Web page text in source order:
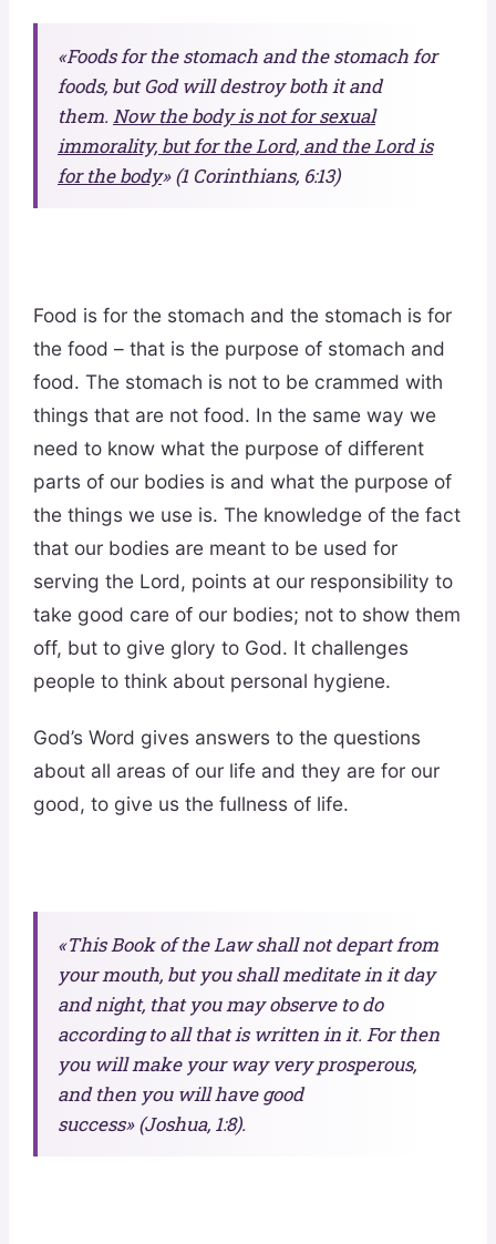
«Foods for the stomach and the stomach for
foods, but God will destroy both it and
them. Now the body is not for sexual
immorality, but for the Lord, and the Lord is
for the body» (1 Corinthians, 6:13)
Food is for the stomach and the stomach is for
the food – that is the purpose of stomach and
food. The stomach is not to be crammed with
things that are not food. In the same way we
need to know what the purpose of different
parts of our bodies is and what the purpose of
the things we use is. The knowledge of the fact
that our bodies are meant to be used for
serving the Lord, points at our responsibility to
take good care of our bodies; not to show them
off, but to give glory to God. It challenges
people to think about personal hygiene.
God’s Word gives answers to the questions
about all areas of our life and they are for our
good, to give us the fullness of life.
«This Book of the Law shall not depart from
your mouth, but you shall meditate in it day
and night, that you may observe to do
according to all that is written in it. For then
you will make your way very prosperous,
and then you will have good
success» (Joshua, 1:8).